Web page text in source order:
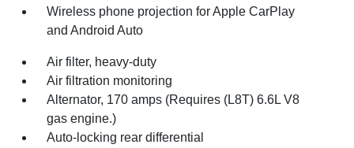
Wireless phone projection for Apple CarPlay
and Android Auto
Air filter, heavy-duty
Air filtration monitoring
Alternator, 170 amps (Requires (L8T) 6.6L V8
gas engine.)
Auto-locking rear differential